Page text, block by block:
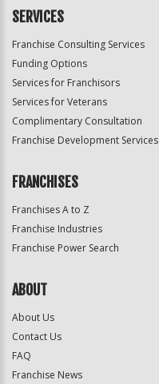
SERVICES
Franchise Consulting Services
Funding Options
Services for Franchisors
Services for Veterans
Complimentary Consultation
Franchise Development Services
FRANCHISES
Franchises A to Z
Franchise Industries
Franchise Power Search
ABOUT
About Us
Contact Us
FAQ
Franchise News